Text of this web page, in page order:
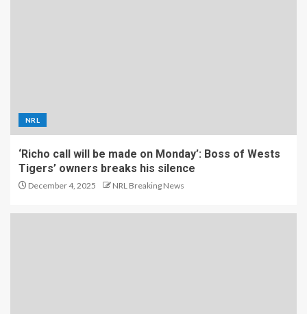
NRL
‘Richo call will be made on Monday’: Boss of Wests
Tigers’ owners breaks his silence
December 4, 2025 NRL Breaking News